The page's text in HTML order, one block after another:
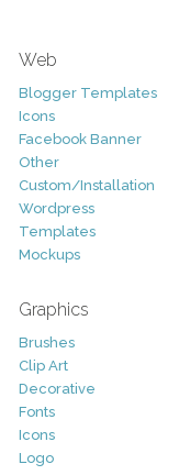
Web
Blogger Templates
Icons
Facebook Banner
Other
Custom/Installation
Wordpress
Templates
Mockups
Graphics
Brushes
Clip Art
Decorative
Fonts
Icons
Logo